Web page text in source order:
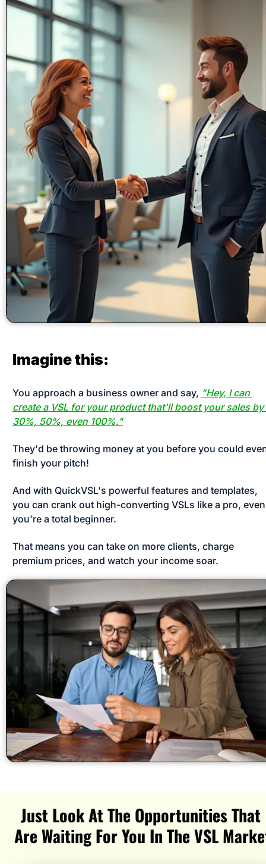
Imagine this:
You approach a business owner and say, "Hey, I can
create a VSL for your product that'll boost your sales by
30%, 50%, even 100%."
They'd be throwing money at you before you could
finish your pitch!
And with QuickVSL's powerful features and templates,
you can crank out high-converting VSLs like a pro,
you're a total beginner.
That means you can take on more clients, charge
premium prices, and watch your income soar.
Just Look At The Opportunities That
Are Waiting For You In The VSL